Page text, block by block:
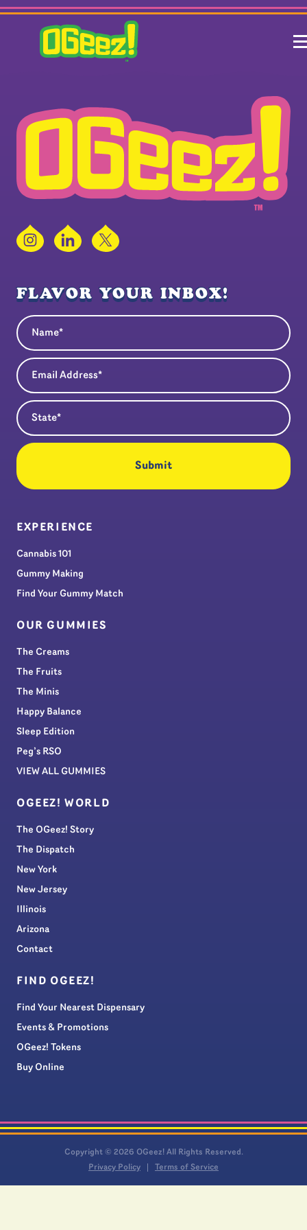
InstagramLinkedIn
X
FLAVOR YOUR INBOX!
Name
Email Address
State
EXPERIENCE
Cannabis 101
Gummy Making
Find Your Gummy Match
OUR GUMMIES
The Creams
The Fruits
The Minis
Happy Balance
Sleep Edition
Peg’s RSO
VIEW ALL GUMMIES
OGEEZ! WORLD
The OGeez! Story
The Dispatch
New York
New Jersey
Illinois
Arizona
Contact
FIND OGEEZ!
Find Your Nearest Dispensary
Events & Promotions
OGeez! Tokens
Buy Online
Copyright © 2026 OGeez! All Rights Reserved.
Privacy Policy
Terms of Service